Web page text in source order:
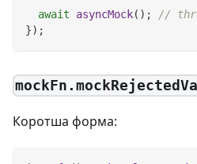
await asyncMock( ) ;
//
}) ;
Коротша форма: